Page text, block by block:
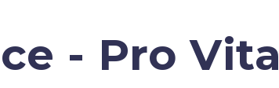
- Pro Vita